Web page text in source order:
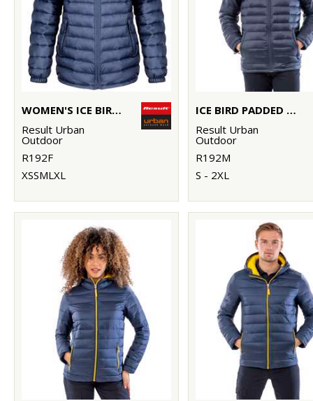
WOMEN'S ICE BIRD PADDED JACKET
Result Urban
Outdoor
R192F
XSSMLXL
ICE BIRD PADDED JACKET
Result Urban
Outdoor
R192M
S - 2XL